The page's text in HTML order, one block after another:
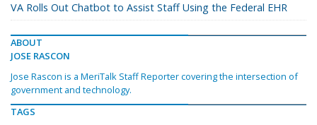
VA Rolls Out Chatbot to Assist Staff Using the Federal EHR
ABOUT
JOSE RASCON
Jose Rascon is a MeriTalk Staff Reporter covering the intersection of
government and technology.
TAGS